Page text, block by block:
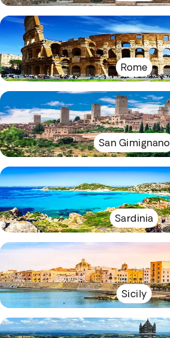
Rome
San Gimignano
Sardinia
Sicily